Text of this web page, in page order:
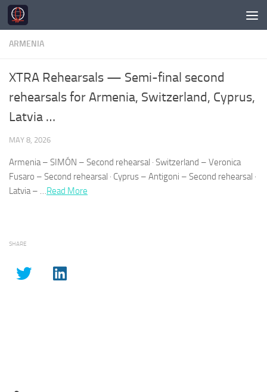
Skip to content
ARMENIA
XTRA Rehearsals — Semi-final second
rehearsals for Armenia, Switzerland, Cyprus,
Latvia …
MAY 8, 2026
Armenia– SIMÓN – Second rehearsal · Switzerland – Veronica
Fusaro – Second rehearsal · Cyprus – Antigoni – Second rehearsal ·
Latvia – …Read More
SHARE